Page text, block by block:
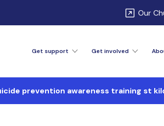
Our
Get support Get involved
prevention awareness training st